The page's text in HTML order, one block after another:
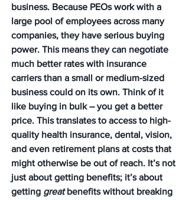
business. Because PEOs work with a
large pool of employees across many
companies, they have serious buying
power. This means they can negotiate
much better rates with insurance
carriers than a small or medium-sized
business could on its own. Think of it
like buying in bulk – you get a better
price. This translates to access to high-
quality health insurance, dental, vision,
and even retirement plans at costs that
might otherwise be out of reach. It’s not
just about getting benefits; it’s about
getting great benefits without breaking